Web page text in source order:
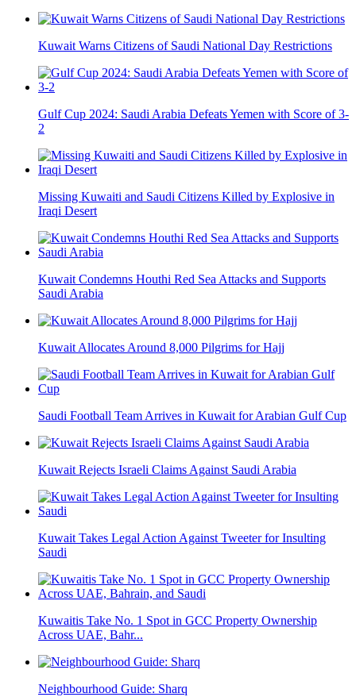
Kuwait Warns Citizens of Saudi National Day Restrictions
Gulf Cup 2024: Saudi Arabia Defeats Yemen with Score of 3-
2
Missing Kuwaiti and Saudi Citizens Killed by Explosive in
Iraqi Desert
Kuwait Condemns Houthi Red Sea Attacks and Supports
Saudi Arabia
Kuwait Allocates Around 8,000 Pilgrims for Hajj
Saudi Football Team Arrives in Kuwait for Arabian Gulf Cup
Kuwait Rejects Israeli Claims Against Saudi Arabia
Kuwait Takes Legal Action Against Tweeter for Insulting
Saudi
Kuwaitis Take No. 1 Spot in GCC Property Ownership
Across UAE, Bahr...
Neighbourhood Guide: Sharq